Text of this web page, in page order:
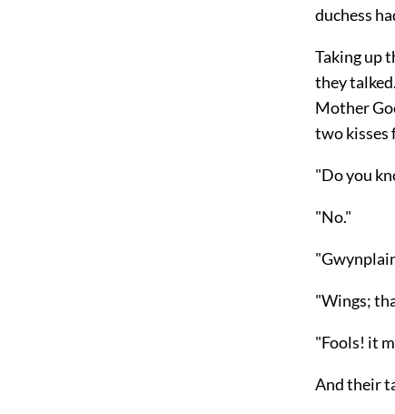
duchess
Taking up
they
Mother
two kisses
"Do you
"No."
"Wings;
"Fools! it
And their